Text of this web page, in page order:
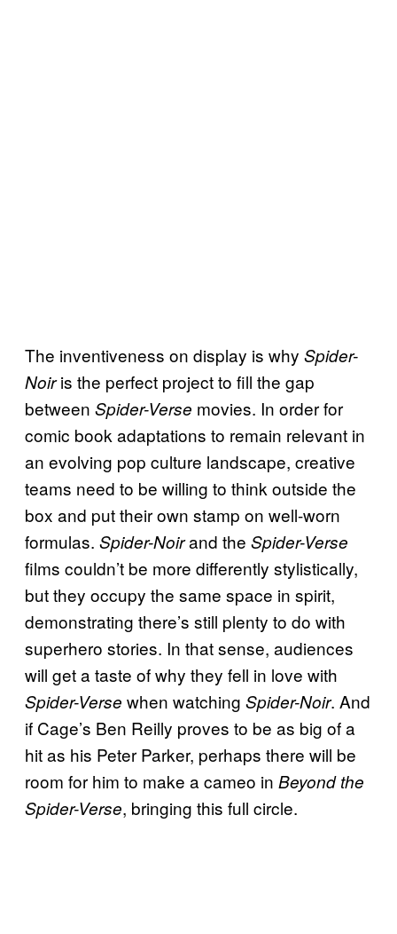
The inventiveness on display is why Spider-
Noiris the perfect project to fill the gap
between Spider-Verse movies. In order for
comic book adaptations to remain relevant in
an evolving pop culture landscape, creative
teams need to be willing to think outside the
box and put their own stamp on well-worn
formulas. Spider-Noirand the Spider-Verse
films couldn’t be more differently stylistically,
but they occupy the same space in spirit,
demonstrating there’s still plenty to do with
superhero stories. In that sense, audiences
will get a taste of why they fell in love with
Spider-Verse when watching Spider-Noir. And
if Cage’s Ben Reilly proves to be as big of a
hit as his Peter Parker, perhaps there will be
room for him to make a cameo in Beyond the
Spider-Verse, bringing this full circle.